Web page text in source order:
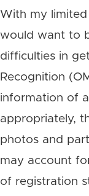
With my limited
would want to
difficulties in
Recognition
information of
appropriately,
photos and
may account
of registration